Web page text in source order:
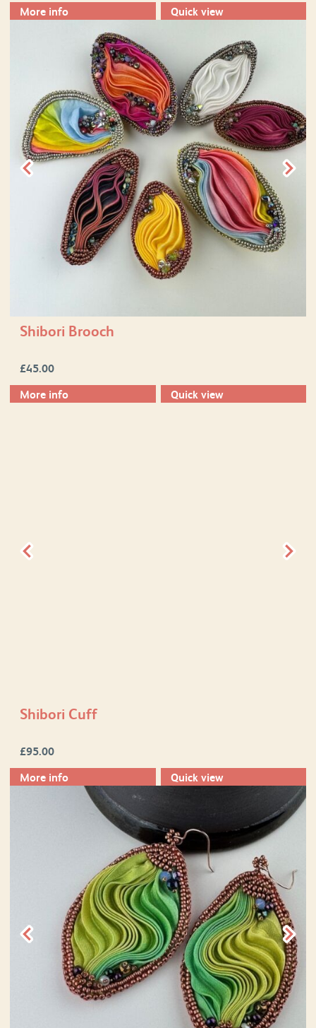
More info Quick view
Shibori Brooch
£45.00
More info
Quick view
Shibori Cuff
£95.00
More info
Quick view